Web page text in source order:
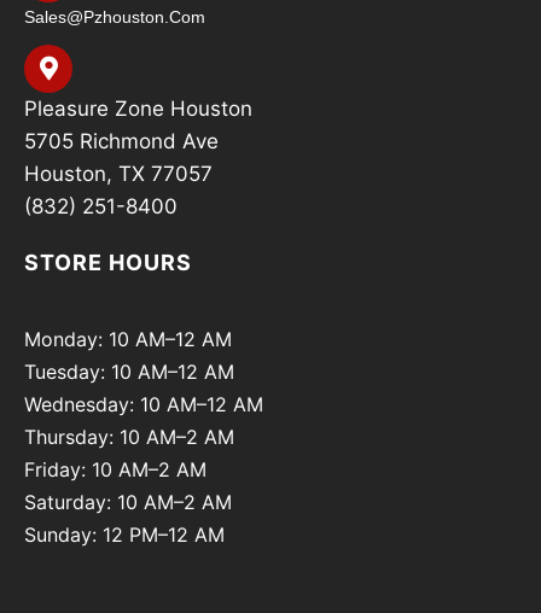
Sales@pzhouston.com
Pleasure Zone Houston
5705 Richmond Ave
Houston, TX 77057
(832) 251-8400
STORE HOURS
Monday: 10 AM–12 AM
Tuesday: 10 AM–12 AM
Wednesday: 10 AM–12 AM
Thursday: 10 AM–2 AM
Friday: 10 AM–2 AM
Saturday: 10 AM–2 AM
Sunday: 12 PM–12 AM